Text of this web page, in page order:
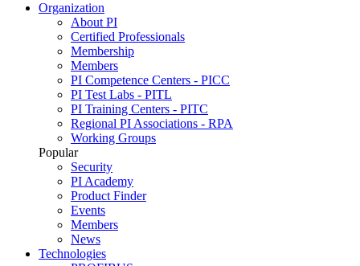
Organization
About PI
Certified Professionals
Membership
Members
PI Competence Centers - PICC
PI Test Labs - PITL
PI Training Centers - PITC
Regional PI Associations - RPA
Working Groups
Popular
Security
PI Academy
Product Finder
Events
Members
News
Technologies